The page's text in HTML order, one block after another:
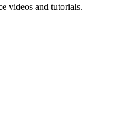
videos and tutorials.